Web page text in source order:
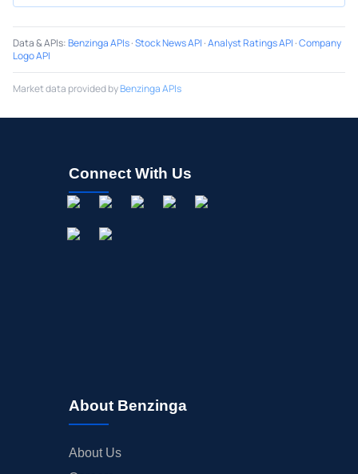
Data & APIs:Benzinga APIs·Stock News API ·Analyst Ratings API ·Company
Logo API
Market data provided byBenzinga APIs
Connect With Us
About Benzinga
About Us